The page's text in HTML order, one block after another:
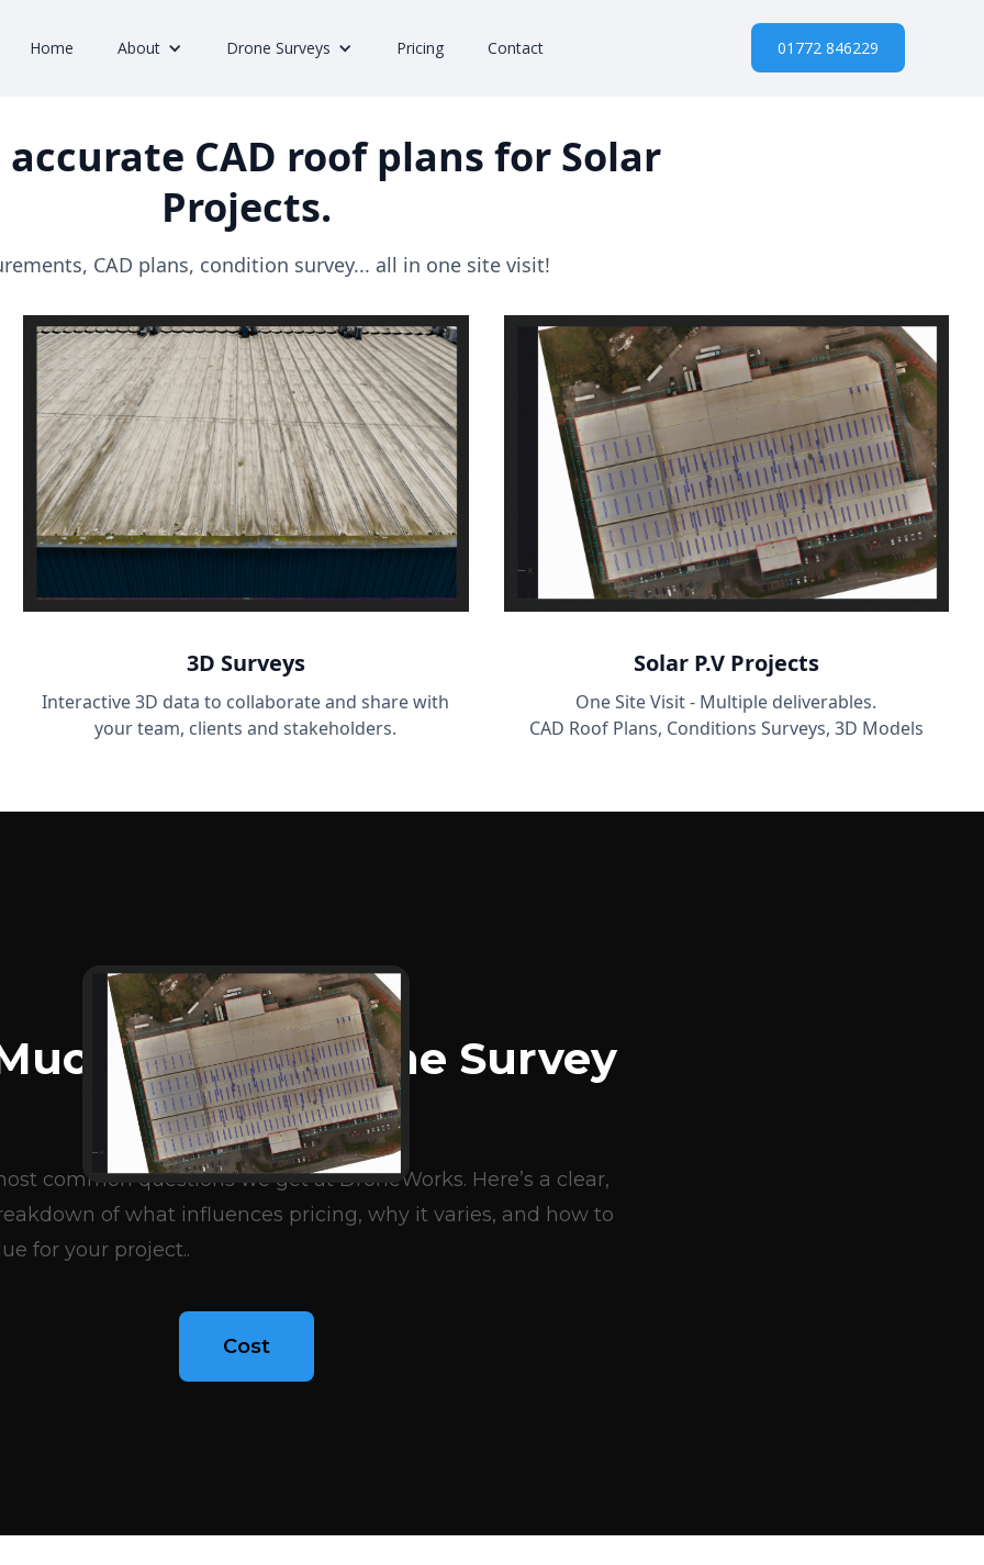
Home About Drone Surveys Pricing Contact 01772 846229
accurate CAD roof plans for Solar
Projects.
CAD plans, condition survey... all in one site visit!
3D Surveys
Interactive 3D data to collaborate and share with
your team, clients and stakeholders.
Solar P.V Projects
One Site Visit - Multiple deliverables.
CAD Roof Plans, Conditions Surveys, 3D Models
BLOG ARTICLES
Does A Drone Survey
Cost?
common questions we get at DroneWorks. Here’s a clear,
of what influences pricing, why it varies, and how to
for your project..
Cost